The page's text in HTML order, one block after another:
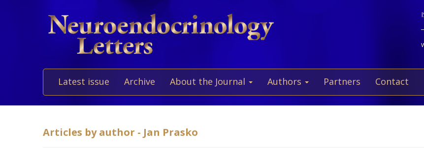
Latest issue Archive About the Journal Authors Partners Contact
Articles by author - Jan Prasko